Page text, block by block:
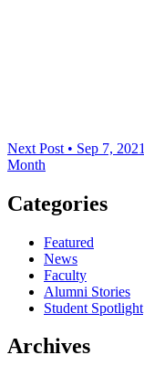
Next Post • Sep 7, 2021
Month
Categories
Featured
News
Faculty
Alumni Stories
Student Spotlight
Archives